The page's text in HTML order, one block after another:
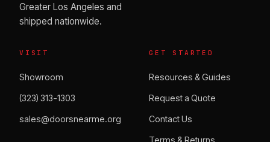
Greater Los Angeles and
shipped nationwide.
VISIT
Showroom
(323) 313-1303
sales@doorsnearme.org
GET STARTED
Resources & Guides
Request a Quote
Contact Us